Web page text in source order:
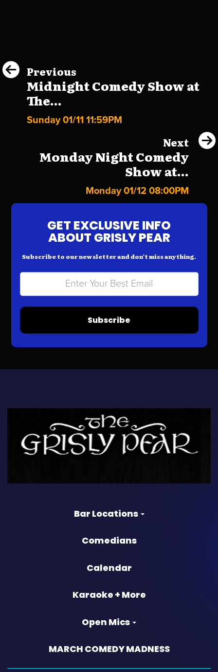
Previous
Midnight Comedy Show at
The...
Sunday 01/11 11:59PM
Next
Monday Night Comedy
Show at...
Monday 01/12 08:00PM
GET EXCLUSIVE INFO
ABOUT GRISLY PEAR
Subscribe to our newsletter and don’t miss anything.
Subscribe
Bar Locations
Comedians
Calendar
Karaoke + More
Open Mics
MARCH COMEDY MADNESS